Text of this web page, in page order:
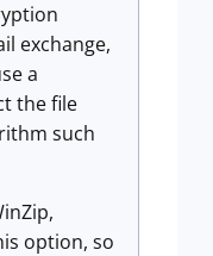
exchange,
a
the file
such
option, so